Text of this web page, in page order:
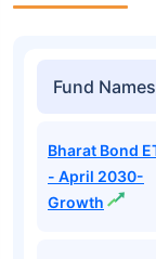
Fund Names
Bharat Bond
- April 2030-
Growth